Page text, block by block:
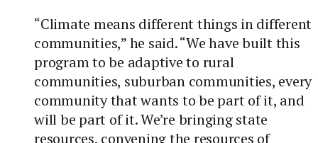
“Climate means different things in different
communities,” he said. “We have built this
program to be adaptive to rural
communities, suburban communities, every
community that wants to be part of it, and
will be part of it. We’re bringing state
resources, convening the resources of